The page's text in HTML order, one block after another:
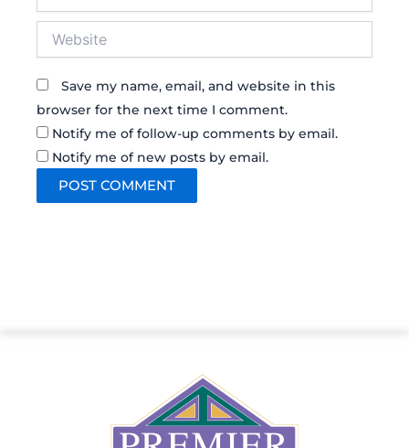
Save my name, email, and website in this
browser for the next time I comment.
Notify me of follow-up comments by email.
Notify me of new posts by email.